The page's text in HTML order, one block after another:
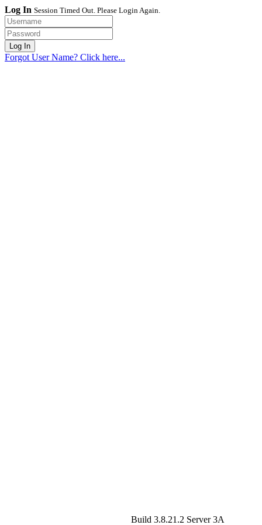
Log In Session Timed Out. Please Login Again.
Forgot User Name? Click here...
Build 3.8.21.2 Server 3A